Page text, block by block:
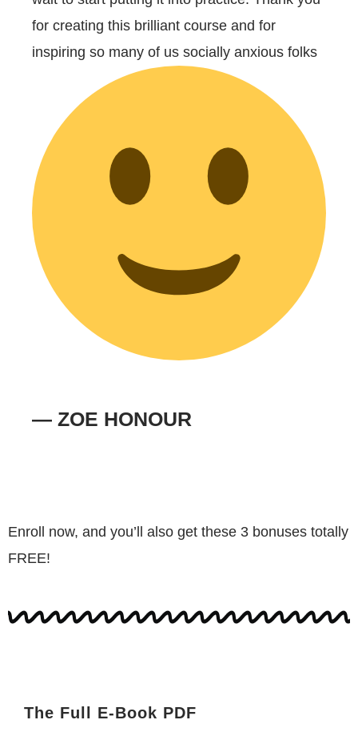
for creating this brilliant course and for
inspiring so many of us socially anxious folks
— ZOE HONOUR
Enroll now, and you’ll also get these 3 bonuses totally
FREE!
The Full E-Book PDF